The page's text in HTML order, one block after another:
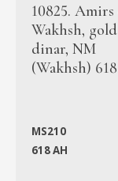
10825.
Wakhsh, gold
dinar, NM
(Wakhsh)
MS210
618 AH